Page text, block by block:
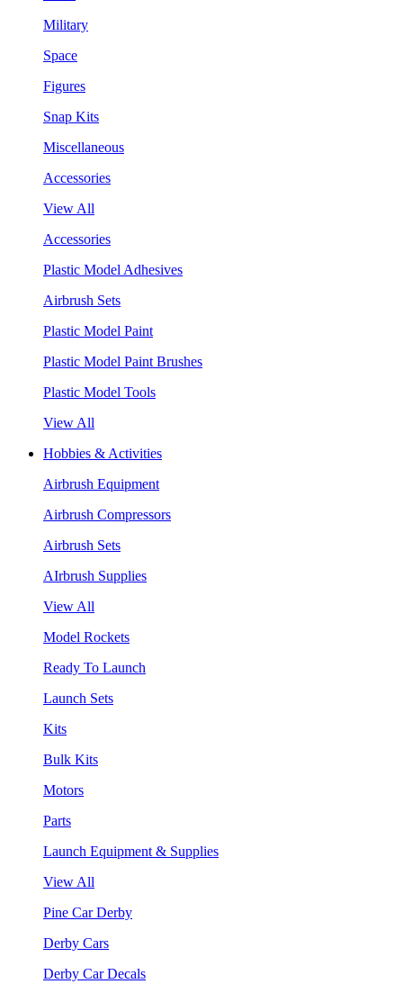
Military
Space
Figures
Snap Kits
Miscellaneous
Accessories
View All
Accessories
Plastic Model Adhesives
Airbrush Sets
Plastic Model Paint
Plastic Model Paint Brushes
Plastic Model Tools
View All
Hobbies & Activities
Airbrush Equipment
Airbrush Compressors
Airbrush Sets
AIrbrush Supplies
View All
Model Rockets
Ready To Launch
Launch Sets
Kits
Bulk Kits
Motors
Parts
Launch Equipment & Supplies
View All
Pine Car Derby
Derby Cars
Derby Car Decals